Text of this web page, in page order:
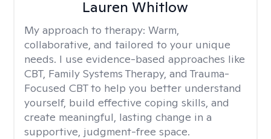
Lauren Whitlow
My approach to therapy: Warm,
collaborative, and tailored to your unique
needs. I use evidence-based approaches like
CBT, Family Systems Therapy, and Trauma-
Focused CBT to help you better understand
yourself, build effective coping skills, and
create meaningful, lasting change in a
supportive, judgment-free space.